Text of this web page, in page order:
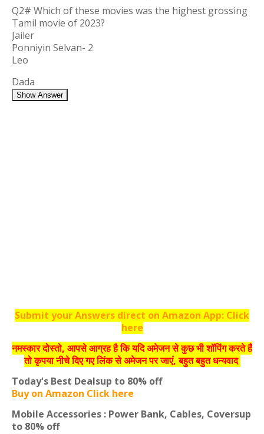
Q2# Which of these movies was the highest grossing
Tamil movie of 2023?
Jailer
Ponniyin Selvan- 2
Leo
Dada
Show Answer
Submit your Answers direct on Amazon App: Click
here
नमस्‍कार दोस्‍तो, आपसे आग्रह है कि यदि अमेजन से कुछ भी शॉपिंग करते हैं
तो कृपया नीचे दिए गए लिंक से अमेजन पर जाएं, बहुत बहुत धन्‍यवाद
Today's Best Dealsup to 80% off
Buy on Amazon Click here
Mobile Accessories : Power Bank, Cables, Coversup
to 80% off